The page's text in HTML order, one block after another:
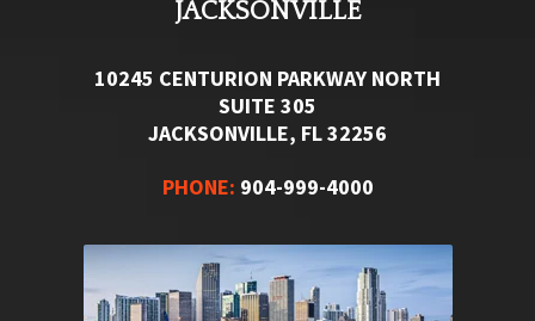
JACKSONVILLE
10245 CENTURION PARKWAY NORTH
SUITE 305
JACKSONVILLE, FL 32256
PHONE: 904-999-4000